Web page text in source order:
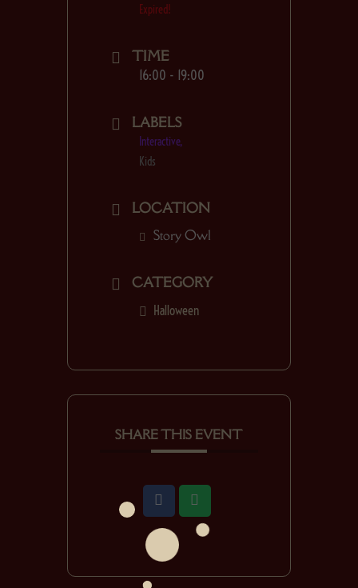
Expired!
TIME
16:00 - 19:00
LABELS
Interactive,
Kids
LOCATION
Story Owl
CATEGORY
Halloween
SHARE THIS EVENT